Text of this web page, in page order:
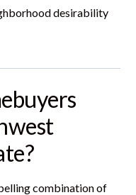
desirability
combination of